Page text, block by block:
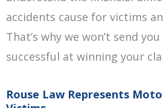
accidents cause for victims
That’s why we won’t send
successful at winning your
Rouse Law Represents